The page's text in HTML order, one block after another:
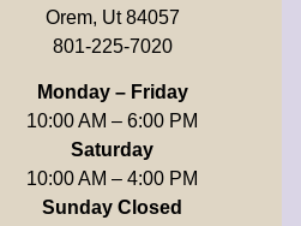
Orem, Ut 84057
801-225-7020
Monday – Friday
10:00 AM – 6:00 PM
Saturday
10:00 AM – 4:00 PM
Sunday Closed